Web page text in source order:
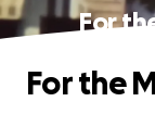
For
For the